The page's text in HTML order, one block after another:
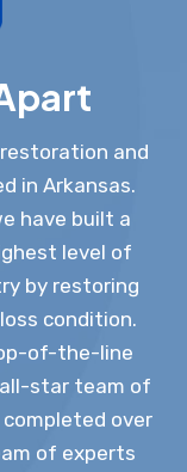
and
in Arkansas.
have built a
level of
by restoring
condition.
of-the-line
star team of
over
of experts